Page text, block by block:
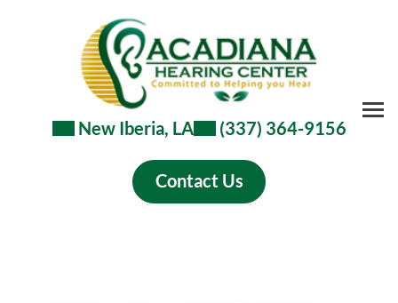
New Iberia, LA (337) 364-9156
Contact Us